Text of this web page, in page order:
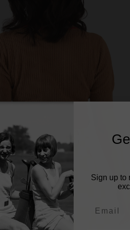
Sign up to